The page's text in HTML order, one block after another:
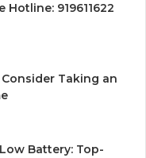
Hotline: 919611622
Taking an
Battery: Top-